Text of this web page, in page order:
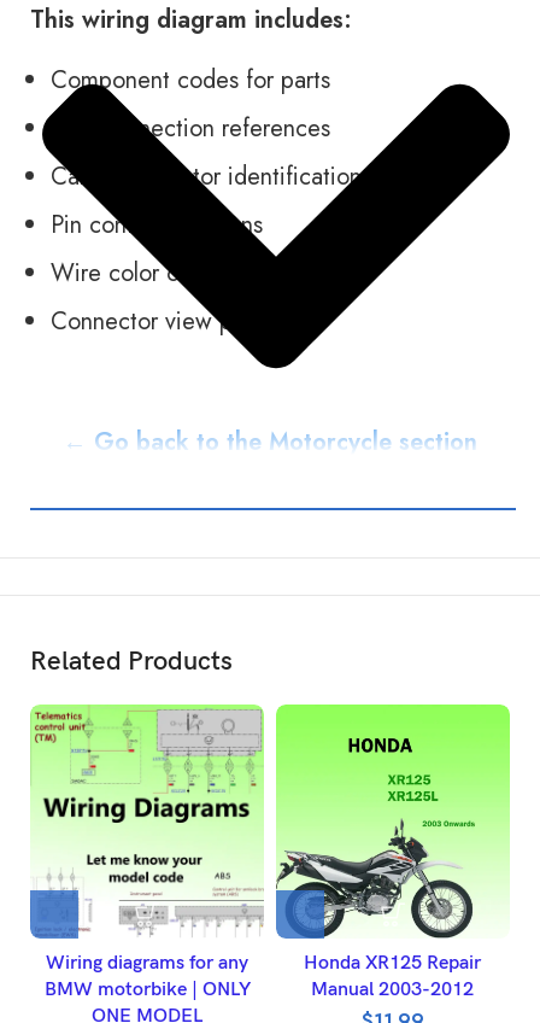
This wiring diagram includes:
Component codes for parts
Plug connection references
Cable connector identification
Pin contact locations
Wire color codes
Connector view pictures
← Go back to the Motorcycle section
Related Products
Wiring diagrams for any
BMW motorbike | ONLY
ONE MODEL
Honda XR125 Repair
Manual 2003-2012